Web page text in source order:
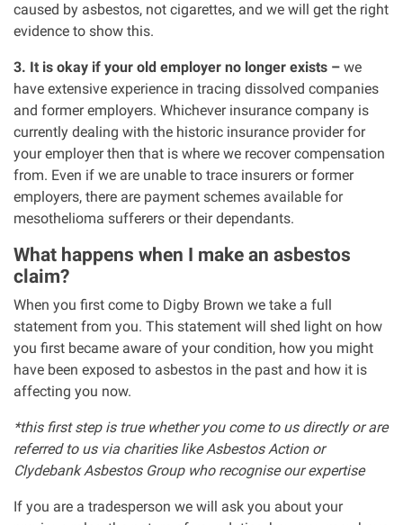
caused by asbestos, not cigarettes, and we will get the right
evidence to show this.
3. It is okay if your old employer no longer exists – we
have extensive experience in tracing dissolved companies
and former employers. Whichever insurance company is
currently dealing with the historic insurance provider for
your employer then that is where we recover compensation
from. Even if we are unable to trace insurers or former
employers, there are payment schemes available for
mesothelioma sufferers or their dependants.
What happens when I make an asbestos
claim?
When you first come to Digby Brown we take a full
statement from you. This statement will shed light on how
you first became aware of your condition, how you might
have been exposed to asbestos in the past and how it is
affecting you now.
*this first step is true whether you come to us directly or are
referred to us via charities like Asbestos Action or
Clydebank Asbestos Group who recognise our expertise
If you are a tradesperson we will ask you about your